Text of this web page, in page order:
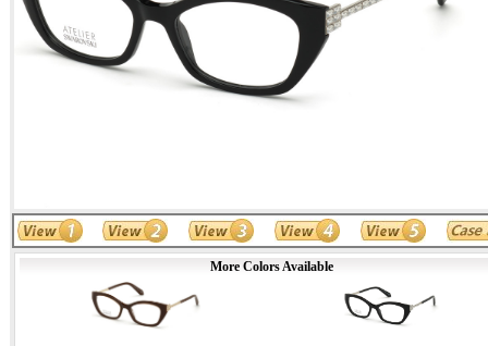
More Colors Available